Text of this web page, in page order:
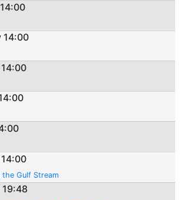
14:00
the Gulf Stream
19:48